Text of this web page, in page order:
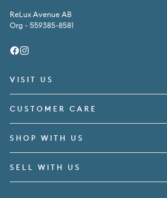
ReLux Avenue AB
Org - 559385-8581
VISIT US
CUSTOMER CARE
SHOP WITH US
SELL WITH US